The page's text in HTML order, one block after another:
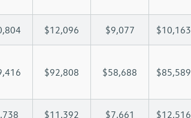
$12,096 $9,077 $10,163
$92,808 $58,688 $85,589
$11,392 $7,661 $12,516